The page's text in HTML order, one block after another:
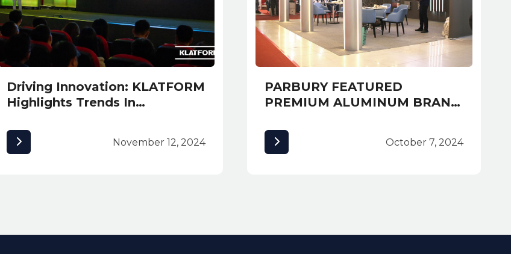
Driving Innovation: KLATFORM
Highlights Trends In
Solutions at INNexpo 2024
November 12, 2024
PARBURY FEATURED
PREMIUM ALUMINUM BRAND
CAMBUILD 2019 AND
AWARDED MOST CREATIVE
October 7, 2024